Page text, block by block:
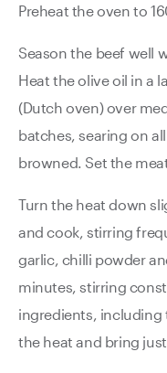
Preheat the oven to
Season the beef well
Heat the olive oil in a
(Dutch oven) over
batches, searing on
browned. Set the
Turn the heat down
and cook, stirring
garlic, chilli powder
minutes, stirring
ingredients, including
the heat and bring